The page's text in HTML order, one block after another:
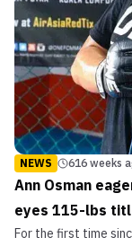
NEWS 616 weeks
Ann Osman
eyes 115-lbs
For the first time